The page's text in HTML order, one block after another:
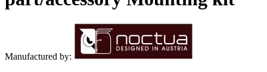
Manufactured by: